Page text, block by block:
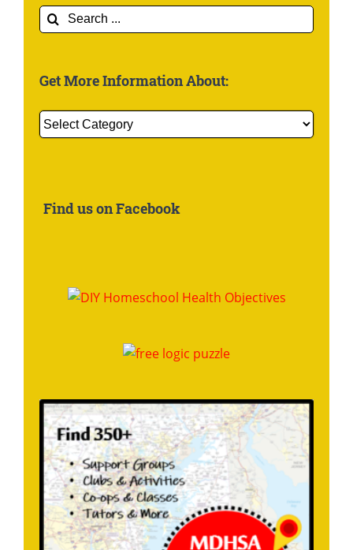
Search
for:
Get More Information About:
Get
More
Find us on Facebook